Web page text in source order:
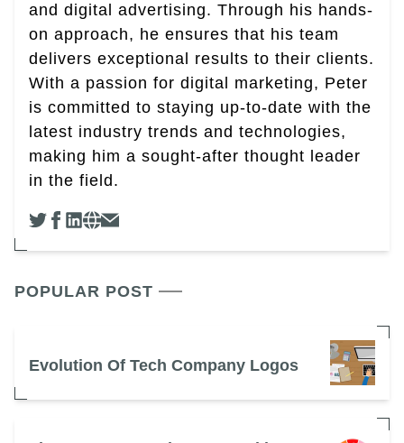
and digital advertising. Through his hands-
on approach, he ensures that his team
delivers exceptional results to their clients.
With a passion for digital marketing, Peter
is committed to staying up-to-date with the
latest industry trends and technologies,
making him a sought-after thought leader
in the field.
POPULAR POST
Evolution Of Tech Company Logos